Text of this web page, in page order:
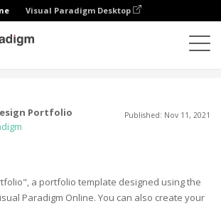
Visual Paradigm Desktop
Portfolio
Published: Nov 11, 2021
a portfolio template designed using the
Paradigm Online. You can also create your